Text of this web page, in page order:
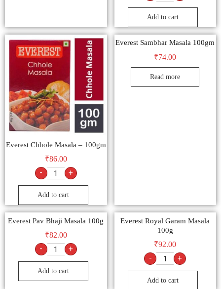
Add to cart
Everest Chhole Masala – 100gm
₹86.00
- +
Add to cart
Everest Sambhar Masala 100gm
₹74.00
Read more
Everest Pav Bhaji Masala 100g
₹82.00
- +
Add to cart
Everest Royal Garam Masala
100g
₹92.00
- +
Add to cart